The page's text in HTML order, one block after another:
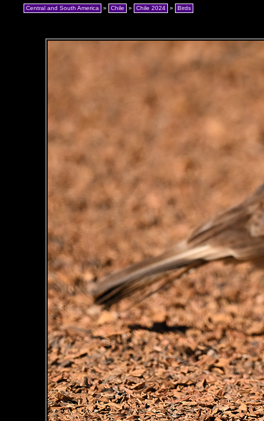
Central and South America » Chile » Chile 2024 » Birds